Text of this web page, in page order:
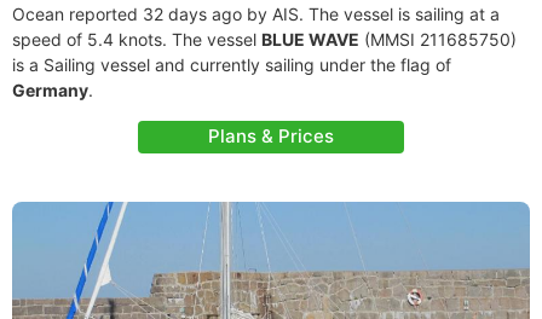
Ocean reported 32 days ago by AIS. The vessel is sailing at a
speed of 5.4 knots. The vessel BLUE WAVE (MMSI 211685750)
is a Sailing vessel and currently sailing under the flag of
Germany.
Plans & Prices